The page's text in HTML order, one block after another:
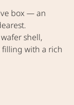
box — an
shell,
filling with a rich